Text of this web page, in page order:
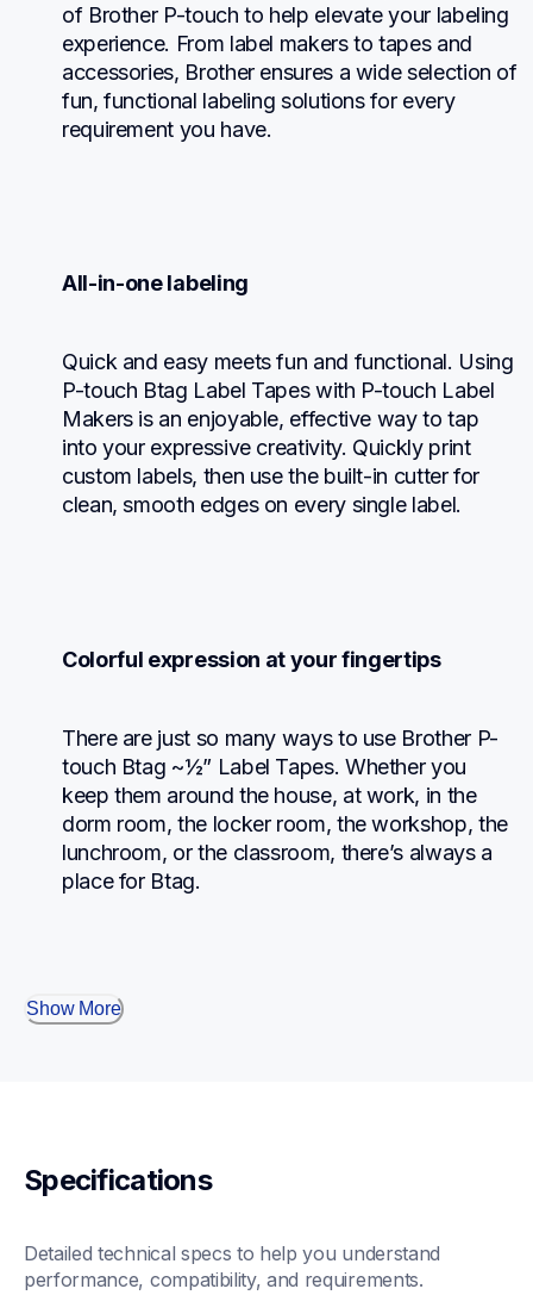
of Brother P-touch to help elevate your labeling
experience. From label makers to tapes and
accessories, Brother ensures a wide selection of
fun, functional labeling solutions for every
requirement you have.
All-in-one labeling
Quick and easy meets fun and functional. Using
P-touch Btag Label Tapes with P-touch Label
Makers is an enjoyable, effective way to tap
into your expressive creativity. Quickly print
custom labels, then use the built-in cutter for
clean, smooth edges on every single label.
Colorful expression at your fingertips
There are just so many ways to use Brother P-
touch Btag ~½” Label Tapes. Whether you
keep them around the house, at work, in the
dorm room, the locker room, the workshop, the
lunchroom, or the classroom, there’s always a
place for Btag.
Show More
Specifications
Detailed technical specs to help you understand
performance, compatibility, and requirements.